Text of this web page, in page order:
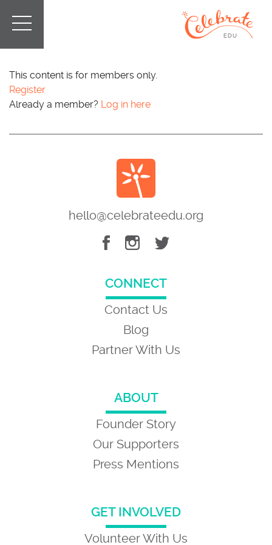
This content is for members only.
Register
Already a member? Log in here
hello@celebrateedu.org
CONNECT
Contact Us
Blog
Partner With Us
ABOUT
Founder Story
Our Supporters
Press Mentions
GET INVOLVED
Volunteer With Us